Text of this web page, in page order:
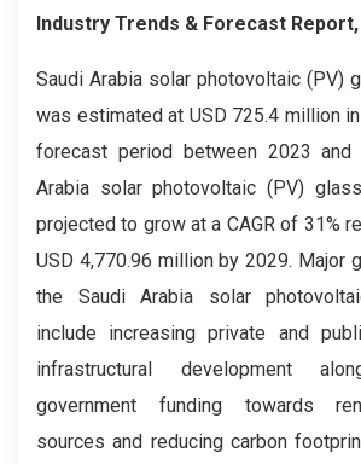
Industry Trends & Forecast Report,
Saudi Arabia solar photovoltaic (PV)
was estimated at USD 725.4 million
forecast period between 2023 and
Arabia solar photovoltaic (PV)
projected to grow at a CAGR of 31%
USD 4,770.96 million by 2029. Major
the Saudi Arabia solar
include increasing private and
infrastructural development
government funding towards
sources and reducing carbon